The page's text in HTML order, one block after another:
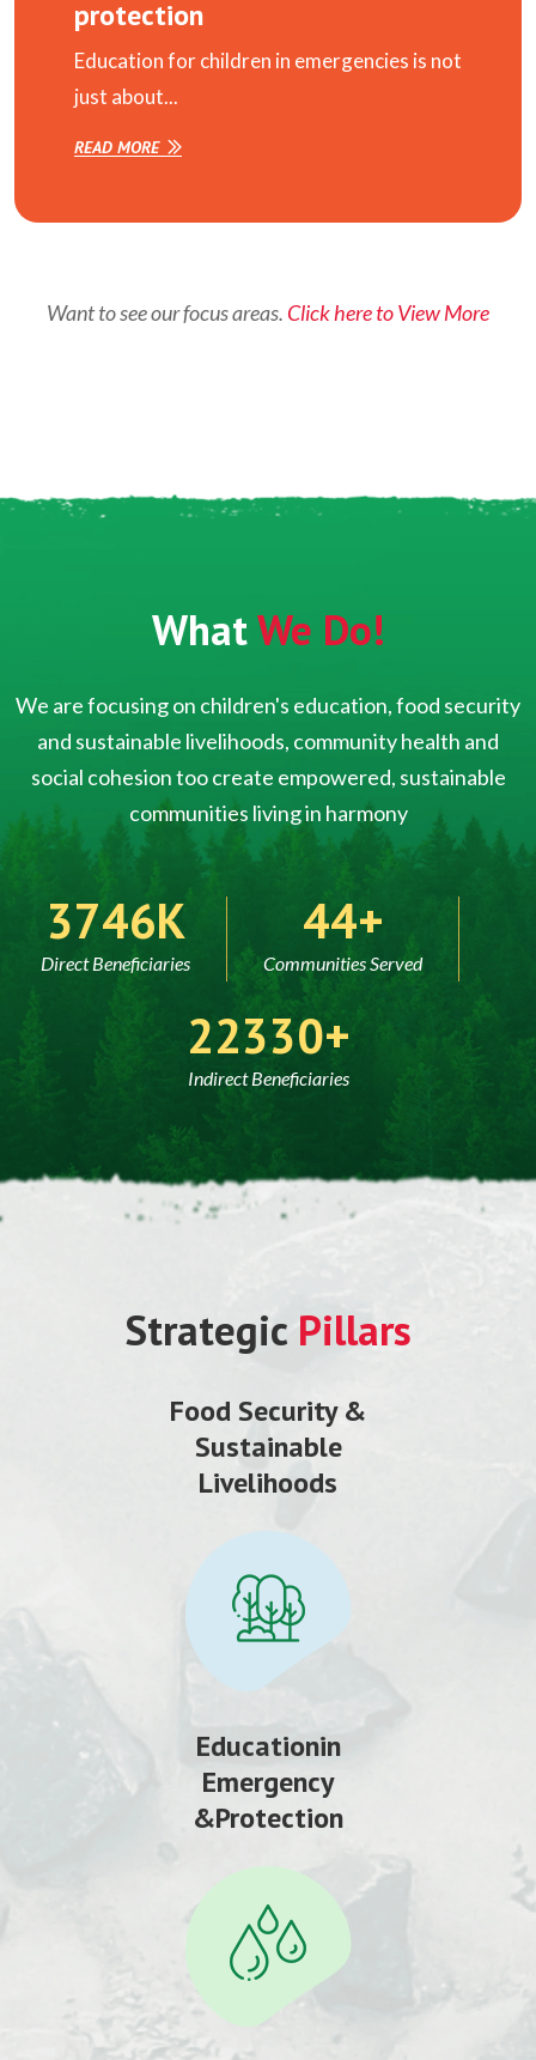
protection
Education for children in emergencies is not
just about...
READ MORE
Want to see our focus areas. Click here to View More
WhatWe Do!
We are focusing on children's education, food security
and sustainable livelihoods, community health and
social cohesion too create empowered, sustainable
communities living in harmony
5000
Direct Beneficiaries
60
Communities Served
30000
Indirect Beneficiaries
Strategic Pillars
Food Security &
Sustainable
Livelihoods
Educationin
Emergency
&Protection